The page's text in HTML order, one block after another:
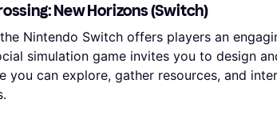
New Horizons (Switch)
Nintendo Switch offers players an
simulation game invites you to design
you can explore, gather resources, and